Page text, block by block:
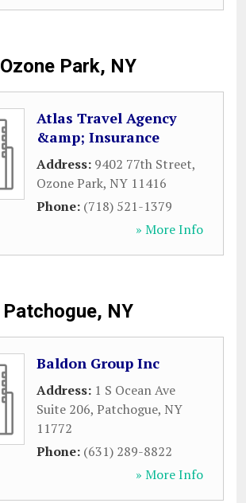
Ozone Park, NY
Atlas Travel Agency
&amp; Insurance
Address: 9402 77th Street,
Ozone Park, NY 11416
Phone: (718) 521-1379
» More Info
Patchogue, NY
Baldon Group Inc
Address: 1 S Ocean Ave
Suite 206, Patchogue, NY
11772
Phone: (631) 289-8822
» More Info